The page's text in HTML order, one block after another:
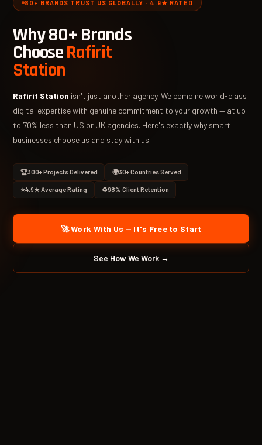
80+ BRANDS TRUST US GLOBALLY · 4.9★ RATED
Why 80+ Brands
ChooseRafirit
Station
Rafirit Station isn't just another agency. We combine world-class
digital expertise with genuine commitment to your growth — at up
to 70% less than US or UK agencies. Here's exactly why smart
businesses choose us and stay with us.
🏆300+ Projects Delivered 🌍30+ Countries Served
⭐4.9★ Average Rating ♻️98% Client Retention
🚀 Work With Us — It's Free to Start
See How We Work →